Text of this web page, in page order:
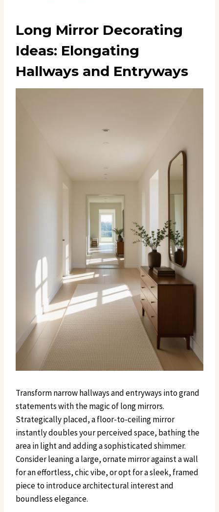
Long Mirror Decorating
Ideas: Elongating
Hallways and Entryways
Transform narrow hallways and entryways into grand
statements with the magic of long mirrors.
Strategically placed, a floor-to-ceiling mirror
instantly doubles your perceived space, bathing the
area in light and adding a sophisticated shimmer.
Consider leaning a large, ornate mirror against a wall
for an effortless, chic vibe, or opt for a sleek, framed
piece to introduce architectural interest and
boundless elegance.